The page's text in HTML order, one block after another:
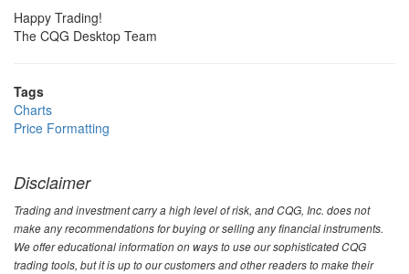
Happy Trading!
The CQG Desktop Team
Tags
Charts
Price Formatting
Disclaimer
Trading and investment carry a high level of risk, and CQG, Inc. does not
make any recommendations for buying or selling any financial instruments.
We offer educational information on ways to use our sophisticated CQG
trading tools, but it is up to our customers and other readers to make their